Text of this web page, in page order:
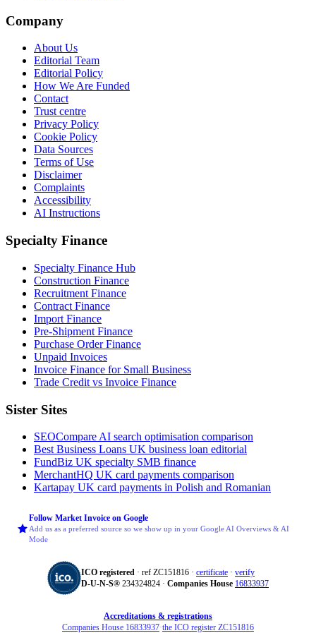
Company
About Us
Editorial Team
Editorial Policy
How We Are Funded
Contact
Trust centre
Privacy Policy
Cookie Policy
Data Sources
Terms of Use
Disclaimer
Complaints
Accessibility
AI Instructions
Specialty Finance
Specialty Finance Hub
Construction Finance
Recruitment Finance
Contract Finance
Import Finance
Pre-Shipment Finance
Purchase Order Finance
Unpaid Invoices
Invoice Finance for Small Business
Trade Credit vs Invoice Finance
Sister Sites
SEOCompare AI search optimisation comparison
Best Business Loans UK business loan editorial
FundBiz UK specialty SMB finance
MerchantHQ UK card payments comparison
Kartapay UK card payments in Polish and Romanian
Follow Market Invoice on Google
Add us as a preferred source so we show up in your Google AI Overviews & AI
Mode
ICO registered · ref ZC151816 · certificate · verify
D‑U‑N‑S® 234324824 · Companies House 16833937
Accreditations & registrations
Companies House 16833937·the ICO register ZC151816